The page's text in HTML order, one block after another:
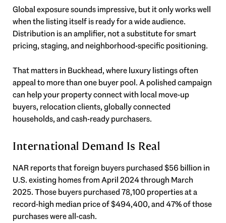
Global exposure sounds impressive, but it only works well
when the listing itself is ready for a wide audience.
Distribution is an amplifier, not a substitute for smart
pricing, staging, and neighborhood-specific positioning.
That matters in Buckhead, where luxury listings often
appeal to more than one buyer pool. A polished campaign
can help your property connect with local move-up
buyers, relocation clients, globally connected
households, and cash-ready purchasers.
International Demand Is Real
NAR reports that foreign buyers purchased $56 billion in
U.S. existing homes from April 2024 through March
2025. Those buyers purchased 78,100 properties at a
record-high median price of $494,400, and 47% of those
purchases were all-cash.